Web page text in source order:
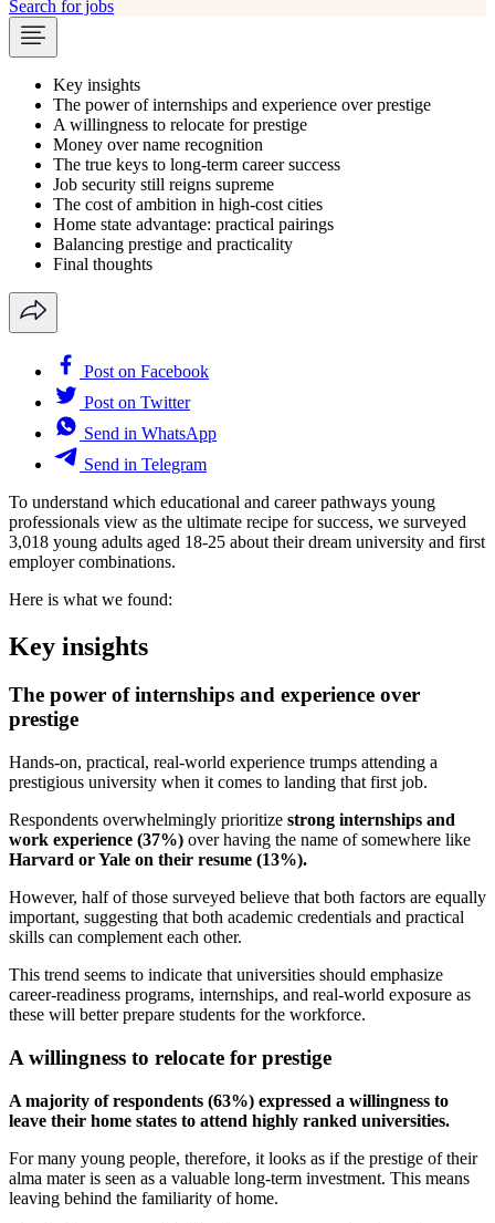
Search for jobs
Key insights
The power of internships and experience over prestige
A willingness to relocate for prestige
Money over name recognition
The true keys to long-term career success
Job security still reigns supreme
The cost of ambition in high-cost cities
Home state advantage: practical pairings
Balancing prestige and practicality
Final thoughts
Post on Facebook
Post on Twitter
Send in WhatsApp
Send in Telegram
To understand which educational and career pathways young
professionals view as the ultimate recipe for success, we surveyed
3,018 young adults aged 18-25 about their dream university and first
employer combinations.
Here is what we found:
Key insights
The power of internships and experience over
prestige
Hands-on, practical, real-world experience trumps attending a
prestigious university when it comes to landing that first job.
Respondents overwhelmingly prioritize strong internships and
work experience (37%) over having the name of somewhere like
Harvard or Yale on their resume (13%).
However, half of those surveyed believe that both factors are equally
important, suggesting that both academic credentials and practical
skills can complement each other.
This trend seems to indicate that universities should emphasize
career-readiness programs, internships, and real-world exposure as
these will better prepare students for the workforce.
A willingness to relocate for prestige
A majority of respondents (63%) expressed a willingness to
leave their home states to attend highly ranked universities.
For many young people, therefore, it looks as if the prestige of their
alma mater is seen as a valuable long-term investment. This means
leaving behind the familiarity of home.